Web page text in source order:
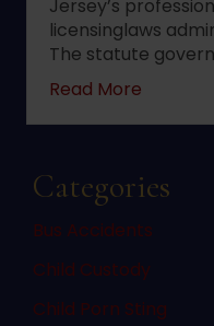
Jersey’s
licensinglaws
The statute
Read More
Categories
Bus Accidents
Child Custody
Child Porn Sting